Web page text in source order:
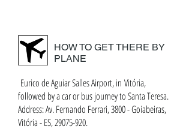
HOW TO GET THERE BY
PLANE
Eurico de Aguiar Salles Airport, in Vitória,
followed by a car or bus journey to Santa Teresa.
Address: Av. Fernando Ferrari, 3800 - Goiabeiras,
Vitória - ES, 29075-920.